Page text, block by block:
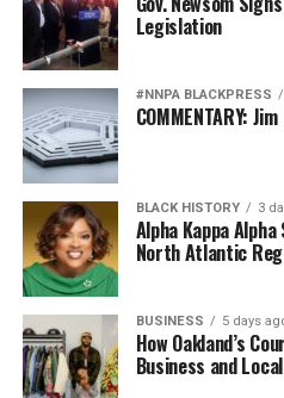
Posts by
Oakland Post
Legislation
#NNPA BLACKPRESS
COMMENTARY:
BLACK HISTORY 3
Alpha Kappa
North Atlantic
BUSINESS 5 days
How Oakland’s
Business and